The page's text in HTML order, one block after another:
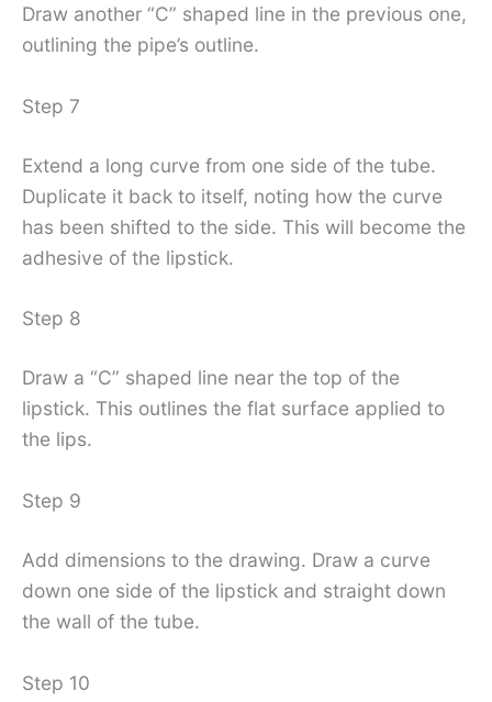
Draw another “C” shaped line in the previous one,
outlining the pipe’s outline.
Step 7
Extend a long curve from one side of the tube.
Duplicate it back to itself, noting how the curve
has been shifted to the side. This will become the
adhesive of the lipstick.
Step 8
Draw a “C” shaped line near the top of the
lipstick. This outlines the flat surface applied to
the lips.
Step 9
Add dimensions to the drawing. Draw a curve
down one side of the lipstick and straight down
the wall of the tube.
Step 10